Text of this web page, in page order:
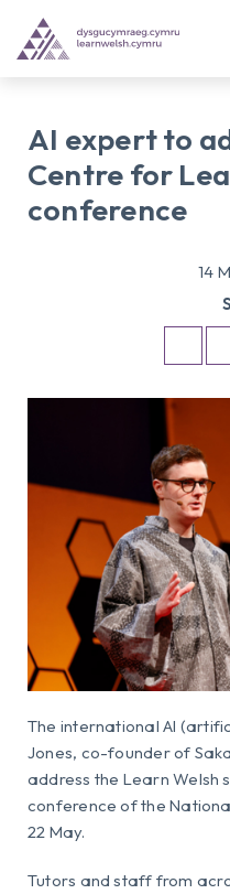
AI expert to
Centre for
conference
14
The international AI
Jones, co-founder of
address the Learn Welsh
conference of the
22 May.
Tutors and staff from